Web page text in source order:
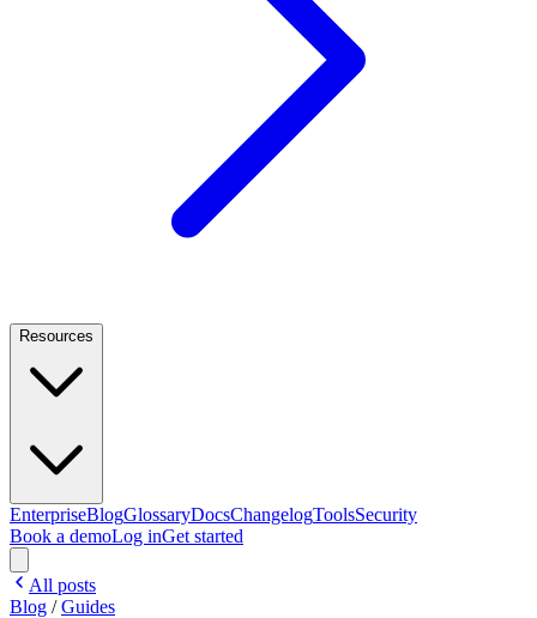
Resources
EnterpriseBlogGlossaryDocsChangelogToolsSecurity
Book a demoLog inGet started
All posts
Blog /Guides